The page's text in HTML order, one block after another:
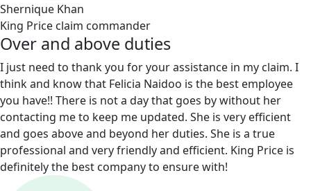
Shernique Khan
King Price claim commander
Over and above duties
I just need to thank you for your assistance in my claim. I
think and know that Felicia Naidoo is the best employee
you have!! There is not a day that goes by without her
contacting me to keep me updated. She is very efficient
and goes above and beyond her duties. She is a true
professional and very friendly and efficient. King Price is
definitely the best company to ensure with!